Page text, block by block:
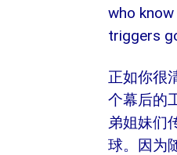
who
triggers
正如你很
个幕后的
弟姐妹们
球。因为